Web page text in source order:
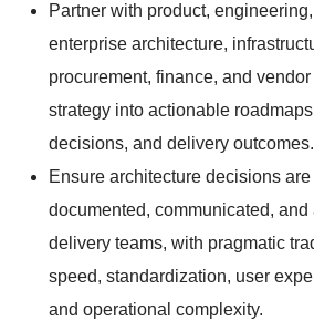
Partner with product,
enterprise architecture,
procurement, finance, and
strategy into actionable
decisions, and delivery outcomes.
Ensure architecture decisions
documented, communicated,
delivery teams, with pragmatic
speed, standardization, user
and operational complexity.